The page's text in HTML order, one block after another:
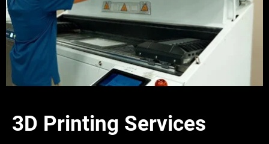
3D Printing Services